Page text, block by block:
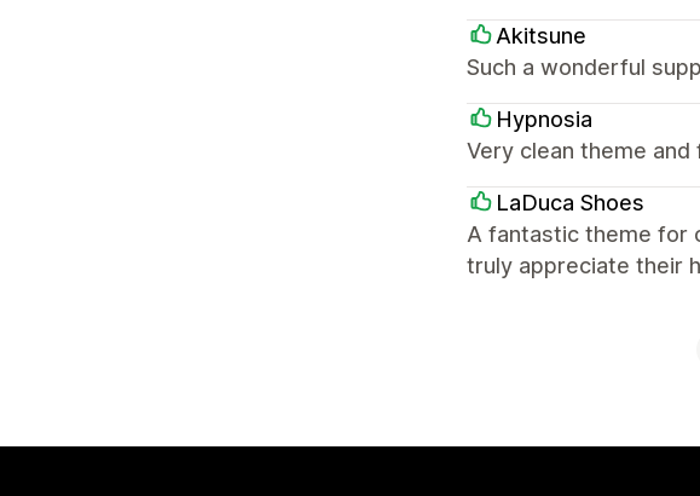
Akitsune
Such a wonderful
Hypnosia
Very clean theme
LaDuca Shoes
A fantastic theme for
truly appreciate their